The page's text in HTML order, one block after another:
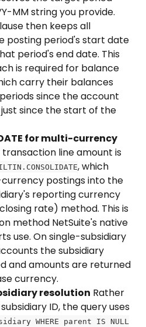
MM string you provide.
then keeps all
posting period's start date
period's end date. This
is required for balance
carry their balances
since the account
since the start of the
for multi-currency
transaction line amount is
, which
postings into the
reporting currency
rate) method. This is
method NetSuite's native
use. On single-subsidiary
the subsidiary
and amounts are returned
currency.
resolution Rather
ID, the query uses
WHERE parent IS NULL